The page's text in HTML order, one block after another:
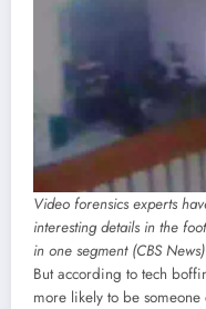
Video forensics experts
interesting details in the
in one segment (CBS News)
But according to tech
more likely to be